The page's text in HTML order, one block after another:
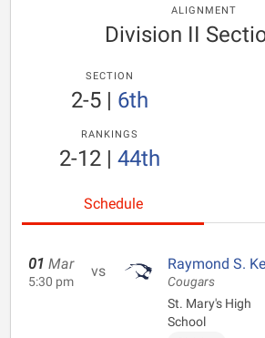
ALIGNMENT
Division II
SECTION
2-5| 6th
RANKINGS
2-12| 44th
Schedule
01 Mar
5:30 pm
vs Raymond S.
Cougars
St. Mary's High
School